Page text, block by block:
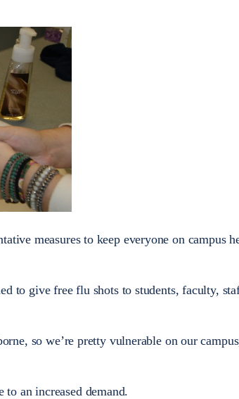
measures to keep everyone on campus
to give free flu shots to students, faculty,
so we’re pretty vulnerable on our
an increased demand.